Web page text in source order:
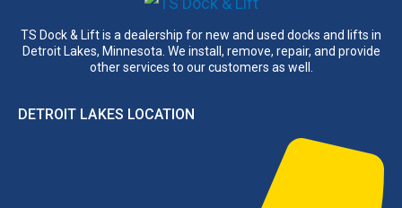
TS Dock & Lift is a dealership for new and used docks and lifts in
Detroit Lakes, Minnesota. We install, remove, repair, and provide
other services to our customers as well.
DETROIT LAKES LOCATION